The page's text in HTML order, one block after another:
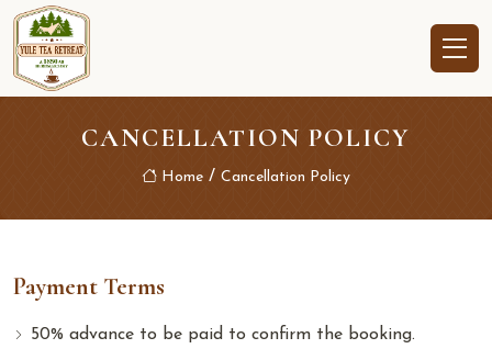
CANCELLATION POLICY
Home Cancellation Policy
Payment Terms
50% advance to be paid to confirm the booking.